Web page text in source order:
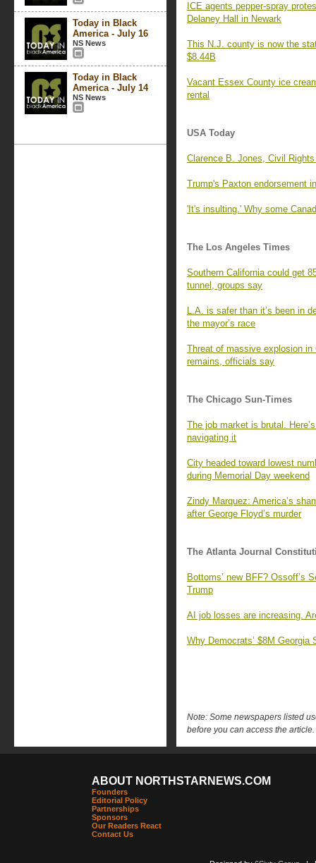
Today in Black
America - July 16
NS News
Today in Black
America - July 14
NS News
ICE agents pepper-spray
Delaney Hall in Newark
This N.J. county is now the
$8.44B
Vacant Essex County ice
rental
USA Today
Clarence B. Jones, Civil
Trump's Paxton endorsement
'It's insulting.' Why some
The Los Angeles Times
Southern California could get
tunnel, groups say
L.A. is safer than it’s been in
the mayor’s race
Threat of massive explosion in
remains, officials say
The Chicago Sun-Times
The job market is brutal.
navigating it
City headed toward lowest
during Memorial Day weekend
Zindy Marquez: America’s
after George Floyd’s murder
The Atlanta Journal
Bottoms’ new BFF? Ossoff’s
Trump
AI job losses are increasing.
Why Democrats’ $8M Georgia
Note: Some newspapers listed
before you can access the article.
ABOUT NORTHSTARNEWS.COM
Founders
Editorial Policy
Partnerships
Sponsors
Our Readers React
Contact Us